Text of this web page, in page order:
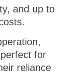
and up to
for
reliance